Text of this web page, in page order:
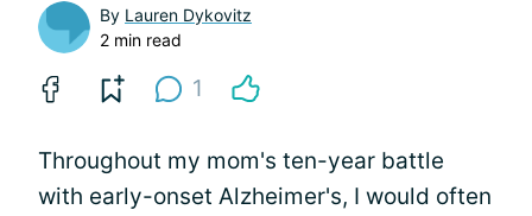
By Lauren Dykovitz
2 min read
1
Throughout my mom's ten-year battle
with early-onset Alzheimer's, I would often